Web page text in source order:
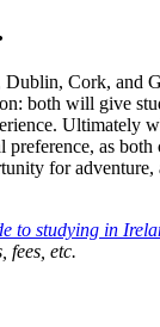
Dublin, Cork, and
both will give
Ultimately
preference, as both
for
to studying in
fees, etc.